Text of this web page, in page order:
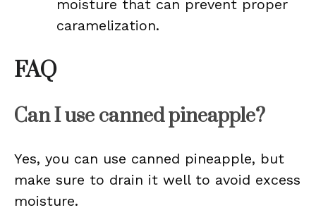
moisture that can prevent proper
caramelization.
FAQ
Can I use canned pineapple?
Yes, you can use canned pineapple, but
make sure to drain it well to avoid excess
moisture.